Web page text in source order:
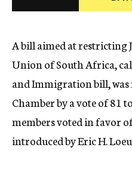
c
A bill aimed at
Union of South Africa,
and Immigration bill, was
Chamber by a vote of 81
members voted in favor
introduced by Eric H.